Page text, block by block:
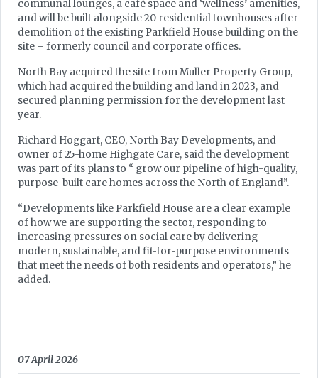
communal lounges, a café space and ‘wellness’ amenities,
and will be built alongside 20 residential townhouses after
demolition of the existing Parkfield House building on the
site – formerly council and corporate offices.
North Bay acquired the site from Muller Property Group,
which had acquired the building and land in 2023, and
secured planning permission for the development last
year.
Richard Hoggart, CEO, North Bay Developments, and
owner of 25-home Highgate Care, said the development
was part of its plans to “ grow our pipeline of high-quality,
purpose-built care homes across the North of England”.
“Developments like Parkfield House are a clear example
of how we are supporting the sector, responding to
increasing pressures on social care by delivering
modern, sustainable, and fit-for-purpose environments
that meet the needs of both residents and operators,” he
added.
07 April 2026